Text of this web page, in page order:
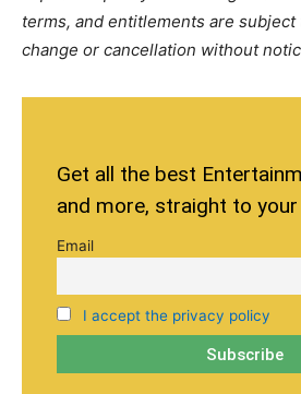
terms, and entitlements are
change or cancellation without
Get all the best
and more, straight to your
Email
I accept the privacy policy